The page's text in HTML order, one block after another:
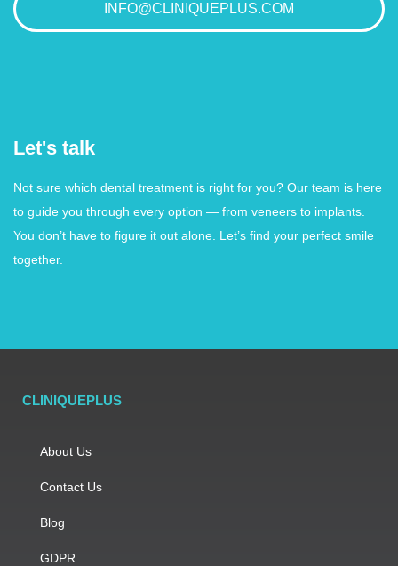
Let's talk
Not sure which dental treatment is right for you? Our team is here
to guide you through every option — from veneers to implants.
You don’t have to figure it out alone. Let’s find your perfect smile
together.
INFO@CLINIQUEPLUS.COM
CLINIQUEPLUS
About Us
Contact Us
Blog
GDPR